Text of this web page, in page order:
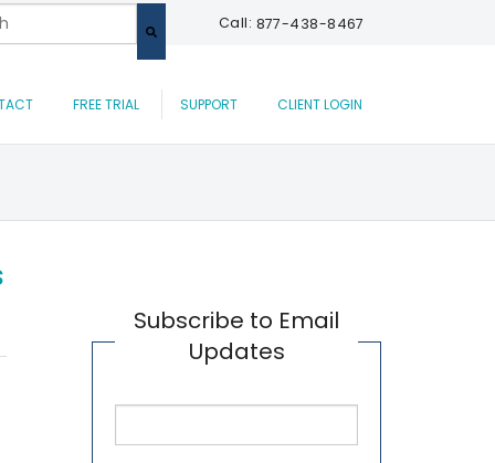
search field with an auto-suggest feature attached.
no suggestions because the search field is empty.
Call: 877-438-8467
FREE TRIAL SUPPORT CLIENT LOGIN
Subscribe to Email
Updates